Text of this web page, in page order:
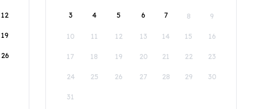
12
19
26
3 4 5 6 7 8 9
10 11 12 13 14 15 16
17 18 19 20 21 22 23
24 25 26 27 28 29 30
31